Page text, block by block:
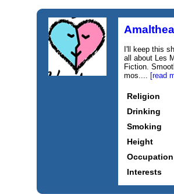
I'll keep this
all about Les
Fiction.
mos.... [read
Religion
Drinking
Smoking
Height
Occupation
Interests